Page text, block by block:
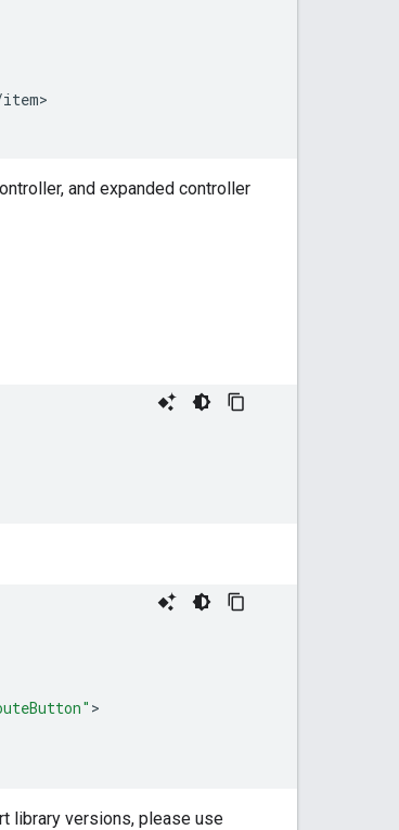
item>
and expanded controller
library versions, please use